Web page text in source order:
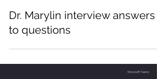
Dr. Marylin interview answers
to questions